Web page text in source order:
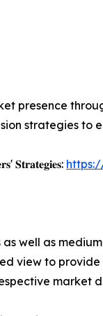
presence
strategies to
𝐒𝐭𝐫𝐚𝐭𝐞𝐠𝐢𝐞𝐬:
well as
view to
market